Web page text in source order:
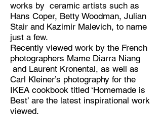
works by ceramic artists such as
Hans Coper, Betty Woodman, Julian
Stair and Kazimir Malevich, to name
just a few.
Recently viewed work by the French
photographers Mame Diarra Niang
and Laurent Kronental, as well as
Carl Kleiner’s photography for the
IKEA cookbook titled ‘Homemade is
Best’ are the latest inspirational work
viewed.